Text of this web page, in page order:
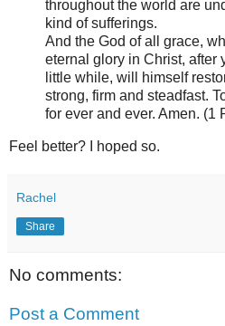
throughout the world are
kind of sufferings.
And the God of all grace,
eternal glory in Christ, after
little while, will himself
strong, firm and steadfast.
for ever and ever. Amen. (1
Feel better? I hoped so.
Rachel
Share
No comments:
Post a Comment